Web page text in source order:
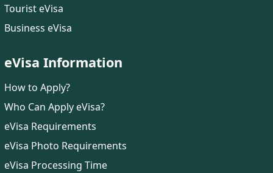
Tourist eVisa
Business eVisa
eVisa Information
How to Apply?
Who Can Apply eVisa?
eVisa Requirements
eVisa Photo Requirements
eVisa Processing Time